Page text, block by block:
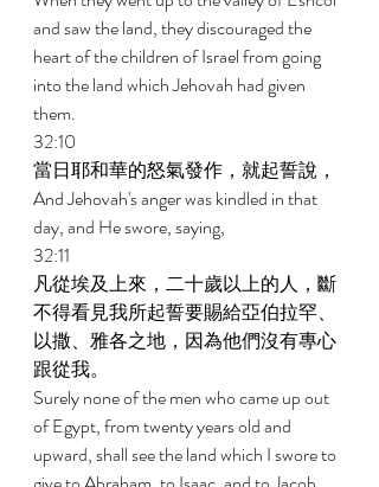
and saw the land, they discouraged the
heart of the children of Israel from going
into the land which Jehovah had given
them.
32:10
當日耶和華的怒氣發作，就起誓說，
And Jehovah's anger was kindled in that
day, and He swore, saying,
32:11
凡從埃及上來，二十歲以上的人，斷
不得看見我所起誓要賜給亞伯拉罕、
以撒、雅各之地，因為他們沒有專心
跟從我。
Surely none of the men who came up out
of Egypt, from twenty years old and
upward, shall see the land which I swore to